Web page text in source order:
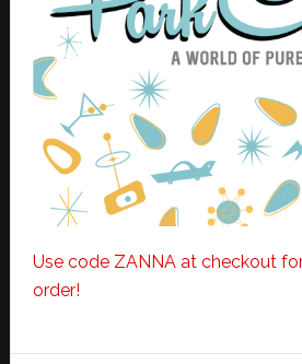
Use code ZANNA at checkout
order!